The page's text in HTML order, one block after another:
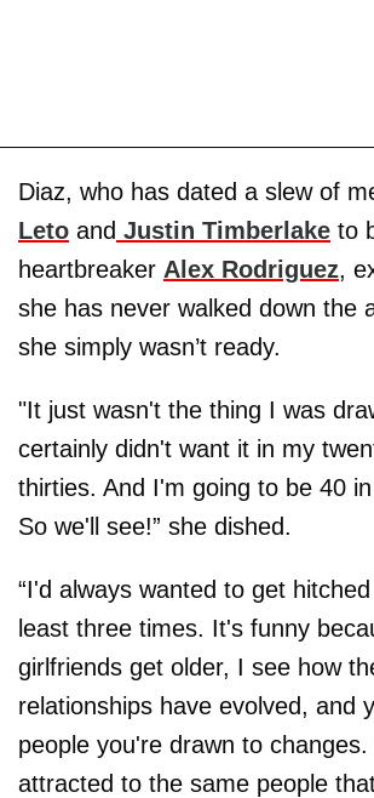
Diaz, who has dated a slew of
Leto and Justin Timberlake to
heartbreaker Alex Rodriguez,
she has never walked down the
she simply wasn’t ready.
"It just wasn't the thing I was
certainly didn't want it in my
thirties. And I'm going to be 40
So we'll see!” she dished.
“I'd always wanted to get
least three times. It's funny
girlfriends get older, I see how
relationships have evolved, and
people you're drawn to
attracted to the same people